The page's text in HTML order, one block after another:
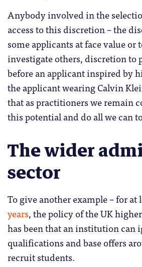
Anybody involved in the
access to this discretion – the
some applicants at face value or
investigate others, discretion to
before an applicant inspired by
the applicant wearing Calvin
that as practitioners we remain
this potential and do all we can
The wider
sector
To give another example – for at
years, the policy of the UK
has been that an institution can
qualifications and base offers
recruit students.